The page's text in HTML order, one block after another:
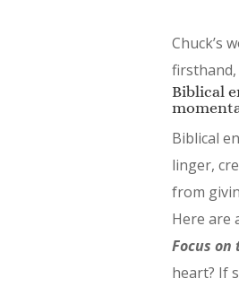
Chuck’s
firsthand,
Biblical
Biblical
linger,
from
Here are
Focus
heart? If